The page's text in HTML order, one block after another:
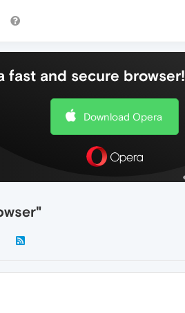
fast and secure browser!
Download Opera